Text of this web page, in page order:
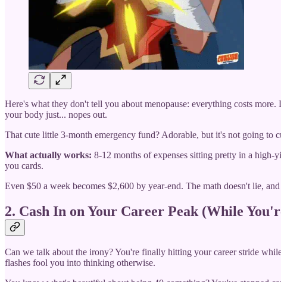
Here's what they don't tell you about menopause: everything costs
your body just... nopes out.
That cute little 3-month emergency fund? Adorable, but it's not going to
What actually works: 8-12 months of expenses sitting pretty in a
you cards.
Even $50 a week becomes $2,600 by year-end. The math doesn't lie,
2. Cash In on Your Career Peak (While
Can we talk about the irony? You're finally hitting your career stride
flashes fool you into thinking otherwise.